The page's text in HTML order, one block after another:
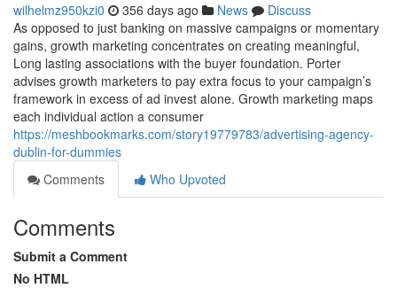
wilhelmz950kzi0 356 days ago News
Discuss
As opposed to just banking on massive campaigns or momentary
gains, growth marketing concentrates on creating meaningful,
Long lasting associations with the buyer foundation. Porter
advises growth marketers to pay extra focus to your campaign’s
framework in excess of ad invest alone. Growth marketing maps
each individual action a consumer
https://meshbookmarks.com/story19779783/advertising-agency-
dublin-for-dummies
Comments
Who Upvoted
Comments
Submit a Comment
No HTML